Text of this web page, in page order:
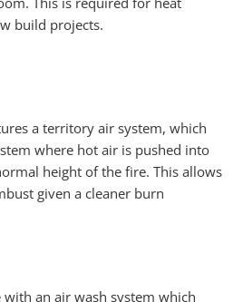
build projects.
a territory air system, which
where hot air is pushed into
height of the fire. This allows
given a cleaner burn
with an air wash system which